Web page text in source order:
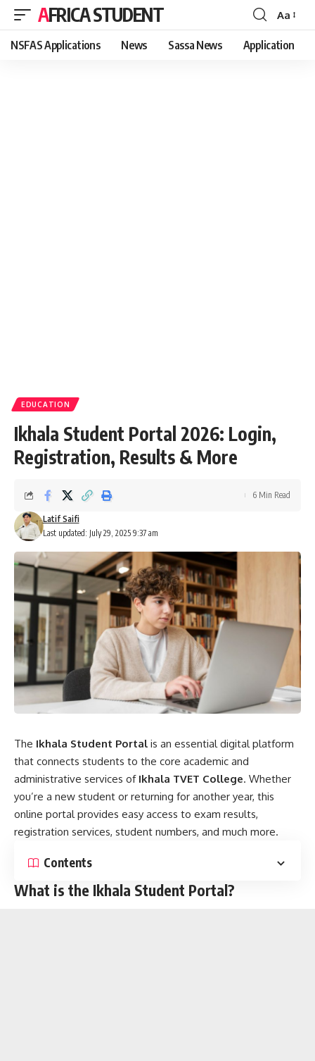
AFRICA STUDENT
Font
Resizer
Aa
NSFAS Applications News Sassa News Application
EDUCATION
Ikhala Student Portal 2026: Login,
Registration, Results & More
Last updated: July 29, 2025 9:37 am
Latif Saifi
6 Min Read
The Ikhala Student Portal is an essential digital platform
that connects students to the core academic and
administrative services of Ikhala TVET College. Whether
you’re a new student or returning for another year, this
online portal provides easy access to exam results,
registration services, student numbers, and much more.
Contents
What is the Ikhala Student Portal?